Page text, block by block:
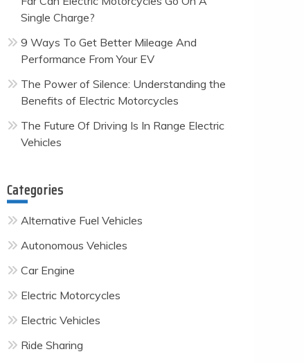
Single Charge?
9 Ways To Get Better Mileage And
Performance From Your EV
The Power of Silence: Understanding the
Benefits of Electric Motorcycles
The Future Of Driving Is In Range Electric
Vehicles
Categories
Alternative Fuel Vehicles
Autonomous Vehicles
Car Engine
Electric Motorcycles
Electric Vehicles
Ride Sharing